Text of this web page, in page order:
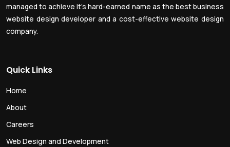
managed to achieve it’s hard-earned name as the best business
website design developer and a cost-effective website design
company.
Quick Links
Home
About
Careers
Web Design and Development